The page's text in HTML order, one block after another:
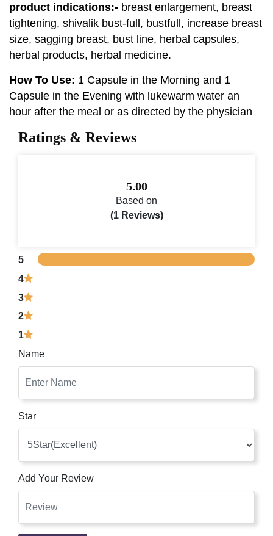
product indications:- breast enlargement, breast
tightening, shivalik bust-full, bustfull, increase breast
size, sagging breast, bust line, herbal capsules,
herbal products, herbal medicine.
How To Use: 1 Capsule in the Morning and 1
Capsule in the Evening with lukewarm water an
hour after the meal or as directed by the physician
Ratings & Reviews
5.00
Based on
(1 Reviews)
5
4
3
2
1
Name
Star
Add Your Review